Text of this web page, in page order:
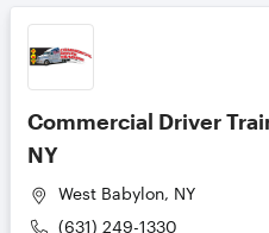
Commercial Driver
NY
West Babylon, NY
(631) 249-1330